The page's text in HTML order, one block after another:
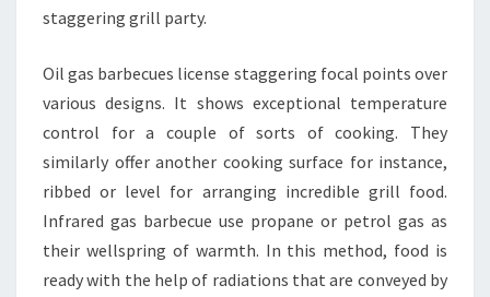
staggering grill party.
Oil gas barbecues license staggering focal points over
various designs. It shows exceptional temperature
control for a couple of sorts of cooking. They
similarly offer another cooking surface for instance,
ribbed or level for arranging incredible grill food.
Infrared gas barbecue use propane or petrol gas as
their wellspring of warmth. In this method, food is
ready with the help of radiations that are conveyed by